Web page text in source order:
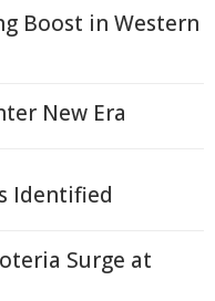
Boost in Western
New Era
Identified
Surge at